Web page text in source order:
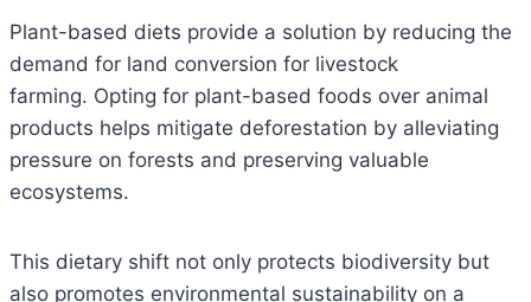
Plant-based diets provide a solution by reducing the
demand for land conversion for livestock
farming. Opting for plant-based foods over animal
products helps mitigate deforestation by alleviating
pressure on forests and preserving valuable
ecosystems.
This dietary shift not only protects biodiversity but
also promotes environmental sustainability on a